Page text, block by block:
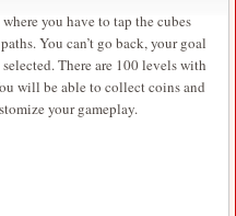
you have to tap the cubes
You can’t go back, your goal
There are 100 levels with
will be able to collect coins and
your gameplay.